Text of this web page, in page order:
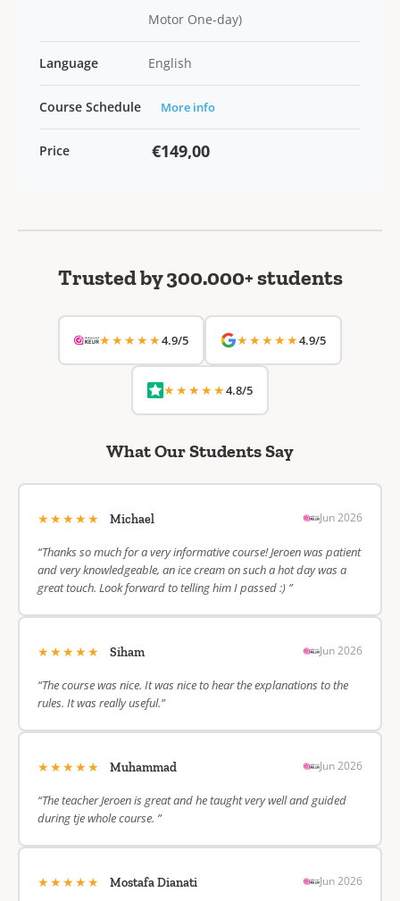
Motor One-day)
Language English
Course Schedule More info
Price €149,00
Trusted by 300.000+ students
★★★★★4.9/5 ★★★★★4.9/5
★★★★★4.8/5
What Our Students Say
★★★★★ Michael Jun 2026
“Thanks so much for a very informative course! Jeroen was patient
and very knowledgeable, an ice cream on such a hot day was a
great touch. Look forward to telling him I passed :) ”
★★★★★ Siham Jun 2026
“The course was nice. It was nice to hear the explanations to the
rules. It was really useful.”
★★★★★ Muhammad Jun 2026
“The teacher Jeroen is great and he taught very well and guided
during tje whole course. ”
★★★★★ Mostafa Dianati Jun 2026